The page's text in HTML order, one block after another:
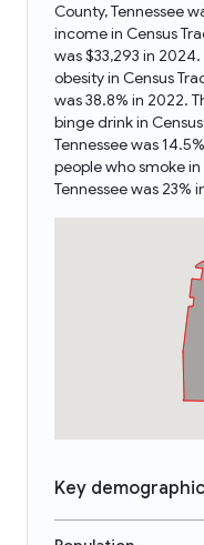
County, Tennessee
income in Census
was $33,293 in
obesity in Census
was 38.8% in 2022.
binge drink in
Tennessee was
people who smoke
Tennessee was 23%
Key